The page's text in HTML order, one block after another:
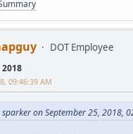
DOT Employee
2018
09:46:39 AM
on September 25, 2018,